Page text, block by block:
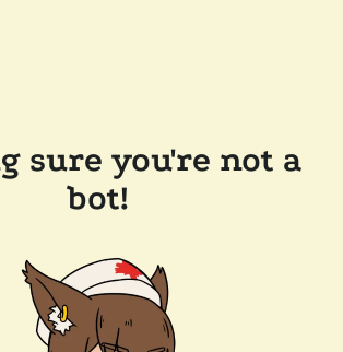
sure you're not a
bot!